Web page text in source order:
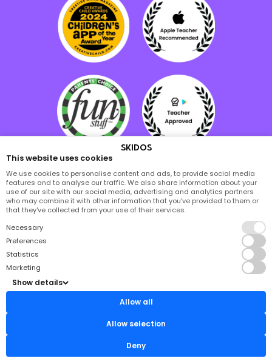
SKIDOS
This website uses cookies
We use cookies to personalise content and ads, to provide social media
features and to analyse our traffic. We also share information about your
use of our site with our social media, advertising and analytics partners
who may combine it with other information that you've provided to them or
that they've collected from your use of their services.
Necessary
Preferences
Statistics
Marketing
Show details
Allow all
Allow selection
Deny